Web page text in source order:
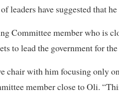
leaders have suggested that
Committee member who is
to lead the government for
chair with him focusing only
member close to Oli.